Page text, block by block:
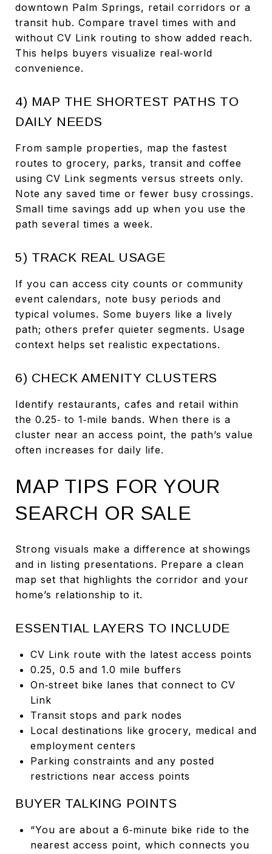
downtown Palm Springs, retail corridors or a
transit hub. Compare travel times with and
without CV Link routing to show added reach.
This helps buyers visualize real‑world
convenience.
4) MAP THE SHORTEST PATHS TO
DAILY NEEDS
From sample properties, map the fastest
routes to grocery, parks, transit and coffee
using CV Link segments versus streets only.
Note any saved time or fewer busy crossings.
Small time savings add up when you use the
path several times a week.
5) TRACK REAL USAGE
If you can access city counts or community
event calendars, note busy periods and
typical volumes. Some buyers like a lively
path; others prefer quieter segments. Usage
context helps set realistic expectations.
6) CHECK AMENITY CLUSTERS
Identify restaurants, cafes and retail within
the 0.25‑ to 1‑mile bands. When there is a
cluster near an access point, the path’s value
often increases for daily life.
MAP TIPS FOR YOUR
SEARCH OR SALE
Strong visuals make a difference at showings
and in listing presentations. Prepare a clean
map set that highlights the corridor and your
home’s relationship to it.
ESSENTIAL LAYERS TO INCLUDE
CV Link route with the latest access points
0.25, 0.5 and 1.0 mile buffers
On‑street bike lanes that connect to CV
Link
Transit stops and park nodes
Local destinations like grocery, medical and
employment centers
Parking constraints and any posted
restrictions near access points
BUYER TALKING POINTS
“You are about a 6‑minute bike ride to the
nearest access point, which connects you